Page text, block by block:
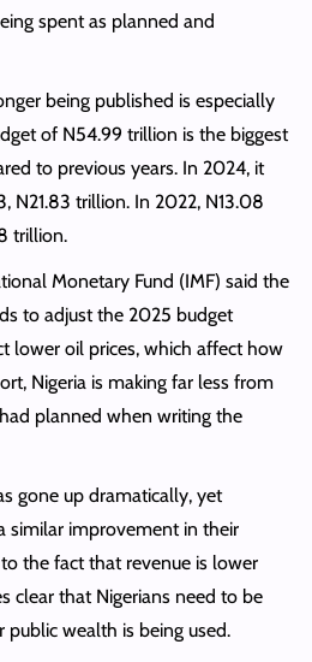
spent as planned and
being published is especially
of N54.99 trillion is the biggest
to previous years. In 2024, it
N21.83 trillion. In 2022, N13.08
trillion.
Monetary Fund (IMF) said the
to adjust the 2025 budget
lower oil prices, which affect how
Nigeria is making far less from
planned when writing the
gone up dramatically, yet
similar improvement in their
the fact that revenue is lower
clear that Nigerians need to be
wealth is being used.